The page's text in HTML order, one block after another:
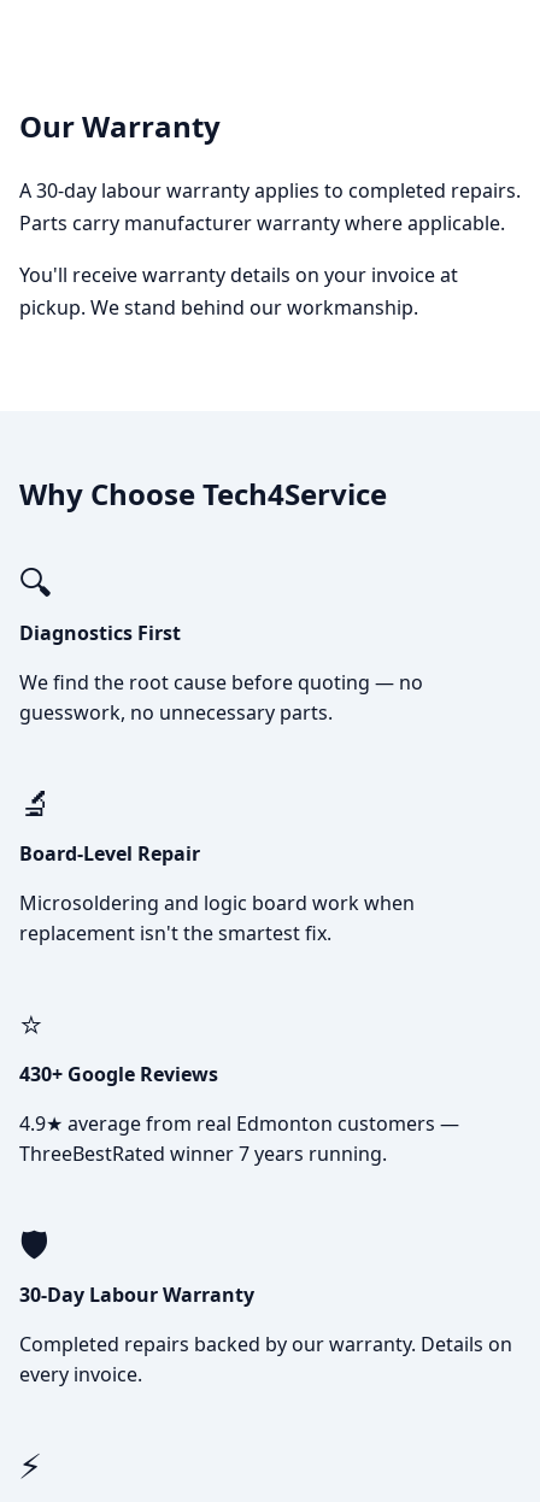
Our Warranty
A 30-day labour warranty applies to completed repairs.
Parts carry manufacturer warranty where applicable.
You'll receive warranty details on your invoice at
pickup. We stand behind our workmanship.
Why Choose Tech4Service
🔍
Diagnostics First
We find the root cause before quoting — no
guesswork, no unnecessary parts.
🔬
Board-Level Repair
Microsoldering and logic board work when
replacement isn't the smartest fix.
⭐
430+ Google Reviews
4.9★ average from real Edmonton customers —
ThreeBestRated winner 7 years running.
🛡️
30-Day Labour Warranty
Completed repairs backed by our warranty. Details on
every invoice.
⚡